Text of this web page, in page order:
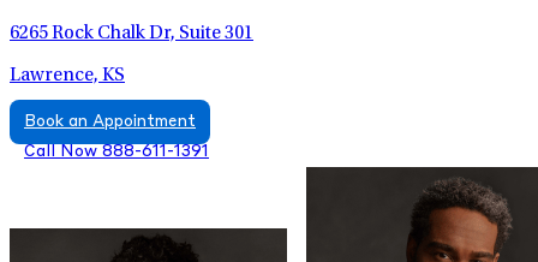
6265 Rock Chalk Dr, Suite 301
Lawrence, KS
Book an Appointment
Call Now 888-611-1391